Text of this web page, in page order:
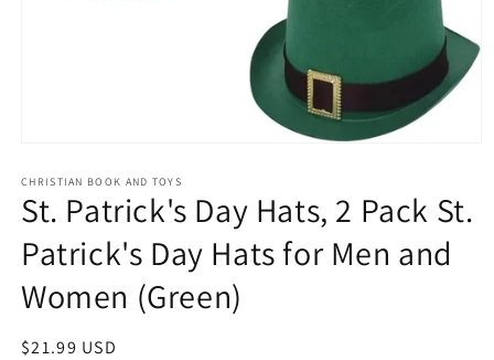
1
in
modal
CHRISTIAN BOOK AND TOYS
St. Patrick's Day Hats, 2 Pack St.
Patrick's Day Hats for Men and
Women (Green)
Regular
$21.99 USD